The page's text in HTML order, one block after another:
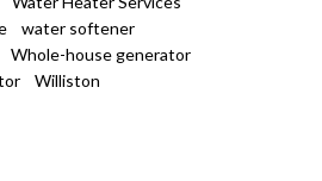
water softener
Whole-house generator
Williston